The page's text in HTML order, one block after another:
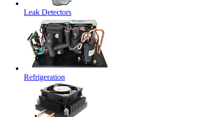
Leak Detectors
Refrigeration